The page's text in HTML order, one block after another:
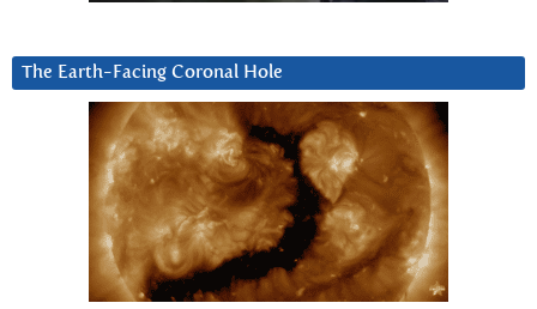
The Earth-Facing Coronal Hole